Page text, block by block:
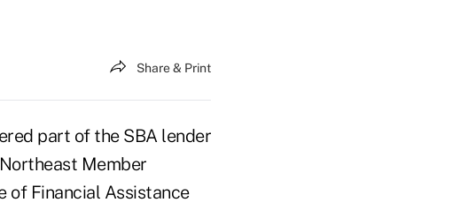
Share & Print
part of the SBA lender
Member
of Financial Assistance